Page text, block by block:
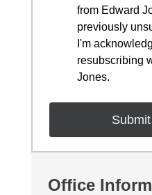
from Edward
previously
I'm
resubscribing
Jones.
Office